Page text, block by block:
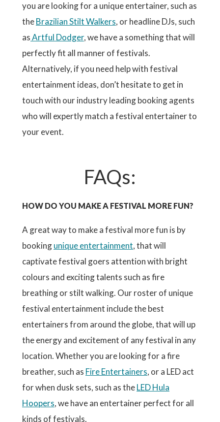
you are looking for a unique entertainer, such as
theBrazilian Stilt Walkers, or headline DJs, such
asArtful Dodger, we have a something that will
perfectly fit all manner of festivals.
Alternatively, if you need help with festival
entertainment ideas, don’t hesitate to get in
touch with our industry leading booking agents
who will expertly match a festival entertainer to
your event.
FAQs:
HOW DO YOU MAKE A FESTIVAL MORE FUN?
A great way to make a festival more fun is by
bookingunique entertainment, that will
captivate festival goers attention with bright
colours and exciting talents such as fire
breathing or stilt walking. Our roster of unique
festival entertainment include the best
entertainers from around the globe, that will up
the energy and excitement of any festival in any
location. Whether you are looking for a fire
breather, such as Fire Entertainers, or a LED act
for when dusk sets, such as theLED Hula
Hoopers, we have an entertainer perfect for all
kinds of festivals.